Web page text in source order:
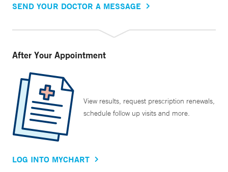
SEND YOUR DOCTOR A MESSAGE
After Your Appointment
View results, request prescription renewals,
schedule follow up visits and more.
LOG INTO MYCHART